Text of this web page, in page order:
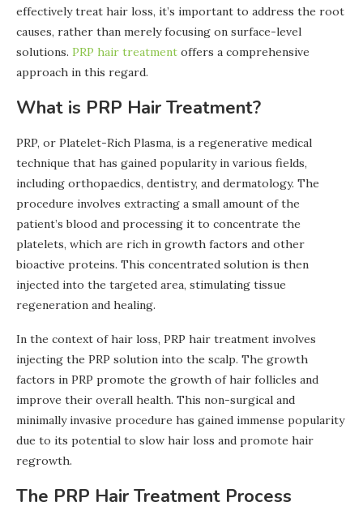
effectively treat hair loss, it’s important to address the root
causes, rather than merely focusing on surface-level
solutions. PRP hair treatment offers a comprehensive
approach in this regard.
What is PRP Hair Treatment?
PRP, or Platelet-Rich Plasma, is a regenerative medical
technique that has gained popularity in various fields,
including orthopaedics, dentistry, and dermatology. The
procedure involves extracting a small amount of the
patient’s blood and processing it to concentrate the
platelets, which are rich in growth factors and other
bioactive proteins. This concentrated solution is then
injected into the targeted area, stimulating tissue
regeneration and healing.
In the context of hair loss, PRP hair treatment involves
injecting the PRP solution into the scalp. The growth
factors in PRP promote the growth of hair follicles and
improve their overall health. This non-surgical and
minimally invasive procedure has gained immense popularity
due to its potential to slow hair loss and promote hair
regrowth.
The PRP Hair Treatment Process